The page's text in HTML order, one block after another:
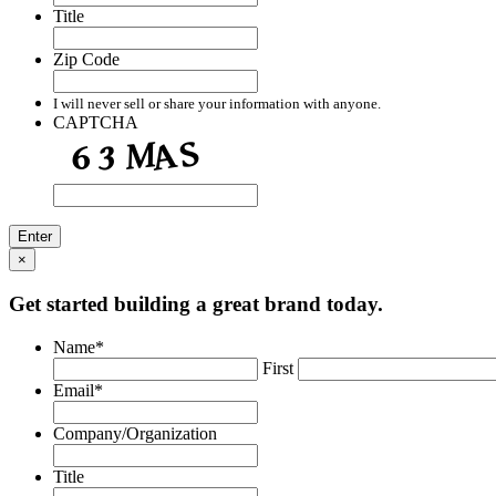
Title
Zip Code
I will never sell or share your information with anyone.
CAPTCHA
×
Get started building a great brand today.
Name*
First
Email*
Company/Organization
Title